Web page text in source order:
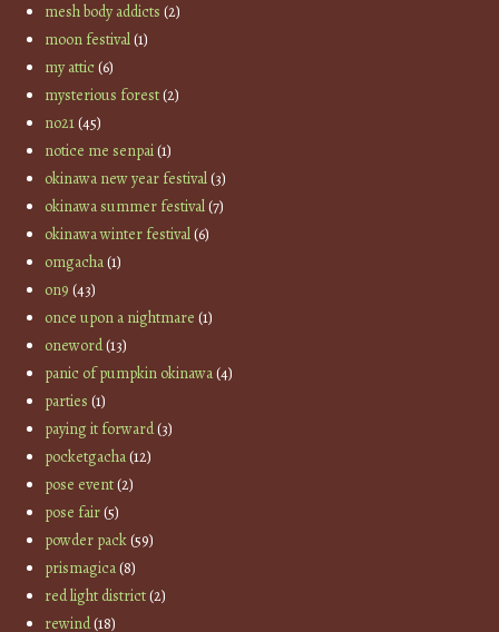
mesh body addicts (2)
moon festival(1)
my attic(6)
mysterious forest(2)
no21(45)
notice me senpai(1)
okinawa new year festival(3)
okinawa summer festival(7)
okinawa winter festival(6)
omgacha(1)
on9 (43)
once upon a nightmare (1)
oneword(13)
panic of pumpkin okinawa(4)
parties (1)
paying it forward(3)
pocketgacha(12)
pose event(2)
pose fair(5)
powder pack(59)
prismagica(8)
red light district(2)
rewind(18)